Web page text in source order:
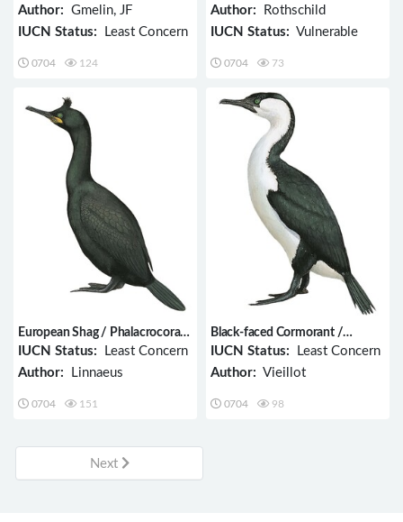
Phalacrocorax brasilianus
Author: Gmelin, JF
IUCN Status: Least Concern
0704 124
Phalacrocorax harrisi
Author: Rothschild
IUCN Status: Vulnerable
0704 73
European Shag / Phalacrocorax
aristotelis
IUCN Status: Least Concern
Author: Linnaeus
0704 151
Black-faced Cormorant /
Phalacrocorax fuscescens
IUCN Status: Least Concern
Author: Vieillot
0704 98
Next